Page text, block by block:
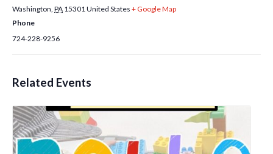
Washington PA 15301 United States + Google Map
Phone
724-228-9256
Related Events